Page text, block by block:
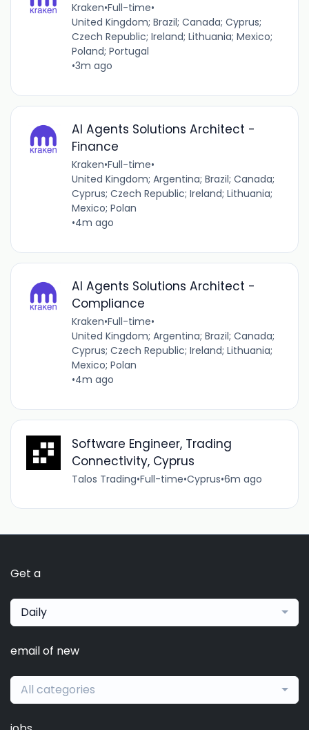
Kraken•Full-time•
United Kingdom; Brazil; Canada; Cyprus;
Czech Republic; Ireland; Lithuania; Mexico;
Poland; Portugal
•3m ago
AI Agents Solutions Architect -
Finance
Kraken•Full-time•
United Kingdom; Argentina; Brazil; Canada;
Cyprus; Czech Republic; Ireland; Lithuania;
Mexico; Polan
•4m ago
AI Agents Solutions Architect -
Compliance
Kraken•Full-time•
United Kingdom; Argentina; Brazil; Canada;
Cyprus; Czech Republic; Ireland; Lithuania;
Mexico; Polan
•4m ago
Software Engineer, Trading
Connectivity, Cyprus
Talos Trading•Full-time•Cyprus•6m ago
Get a
Daily
email of new
All categories